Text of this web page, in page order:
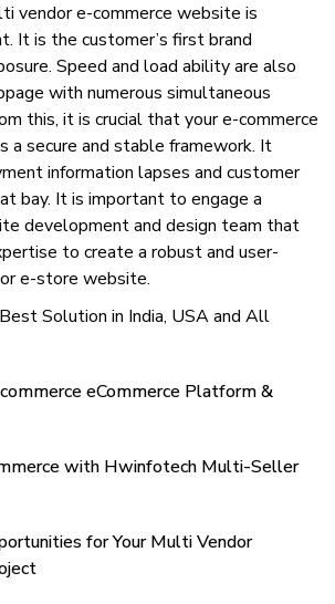
vendor e-commerce website is
It is the customer’s first brand
Speed and load ability are also
with numerous simultaneous
this, it is crucial that your e-commerce
a secure and stable framework. It
information lapses and customer
bay. It is important to engage a
development and design team that
to create a robust and user-
e-store website.
Solution in India, USA and All
eCommerce Platform &
with Hwinfotech Multi-Seller
for Your Multi Vendor